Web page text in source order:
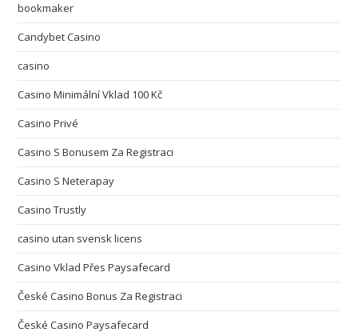
bookmaker
Candybet Casino
casino
Casino Minimální Vklad 100 Kč
Casino Privé
Casino S Bonusem Za Registraci
Casino S Neterapay
Casino Trustly
casino utan svensk licens
Casino Vklad Přes Paysafecard
České Casino Bonus Za Registraci
České Casino Paysafecard